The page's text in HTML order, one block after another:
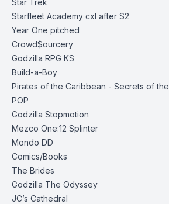
Star Trek
Starfleet Academy cxl after S2
Year One pitched
Crowd$ourcery
Godzilla RPG KS
Build-a-Boy
Pirates of the Caribbean - Secrets of the
POP
Godzilla Stopmotion
Mezco One:12 Splinter
Mondo DD
Comics/Books
The Brides
Godzilla The Odyssey
JC’s Cathedral